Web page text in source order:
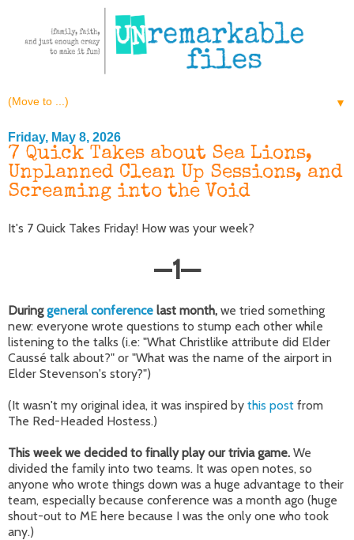
▼
Friday, May 8, 2026
7 Quick Takes about Sea Lions,
Unplanned Clean Up Sessions, and
Screaming into the Void
It's 7 Quick Takes Friday! How was your week?
—1—
Duringgeneral conference last month, we tried something
new: everyone wrote questions to stump each other while
listening to the talks (i.e: "What Christlike attribute did Elder
Caussé talk about?" or "What was the name of the airport in
Elder Stevenson's story?")
(It wasn't my original idea, it was inspired by this post from
The Red-Headed Hostess.)
This week we decided to finally play our trivia game. We
divided the family into two teams. It was open notes, so
anyone who wrote things down was a huge advantage to their
team, especially because conference was a month ago (huge
shout-out to ME here because I was the only one who took
any.)